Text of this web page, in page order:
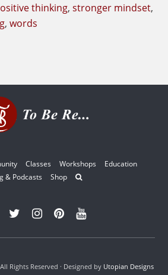
thinking,stronger mindset,
,words
Classes Workshops
Education
& Podcasts
Shop
All Rights Reserved · Designed by Utopian Designs